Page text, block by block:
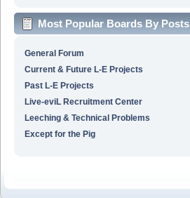
Most Popular Boards By Posts
General Forum
Current & Future L-E Projects
Past L-E Projects
Live-eviL Recruitment Center
Leeching & Technical Problems
Except for the Pig